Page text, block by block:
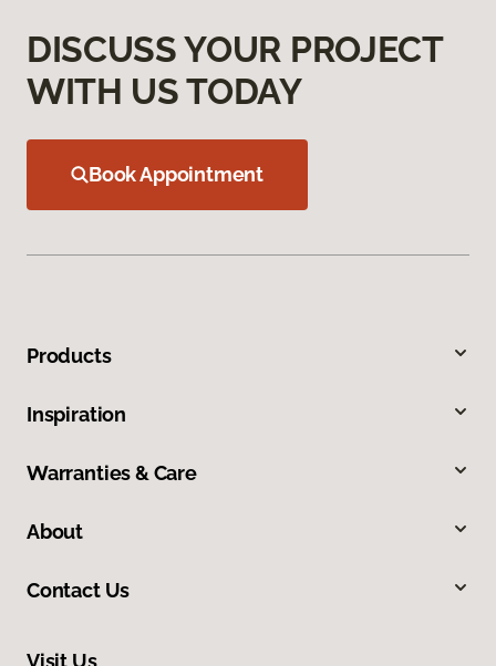
DISCUSS YOUR PROJECT
WITH US TODAY
Book Appointment
Products
Inspiration
Warranties & Care
About
Contact Us
Visit Us